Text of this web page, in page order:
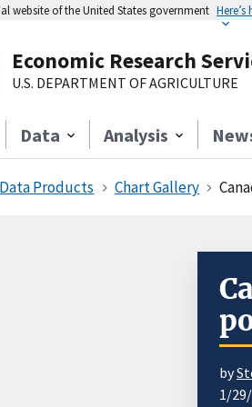
website of the United States government
Economic Research
U.S. DEPARTMENT OF AGRICULTURE
Data Analysis
Data Products Chart Gallery
by
1/